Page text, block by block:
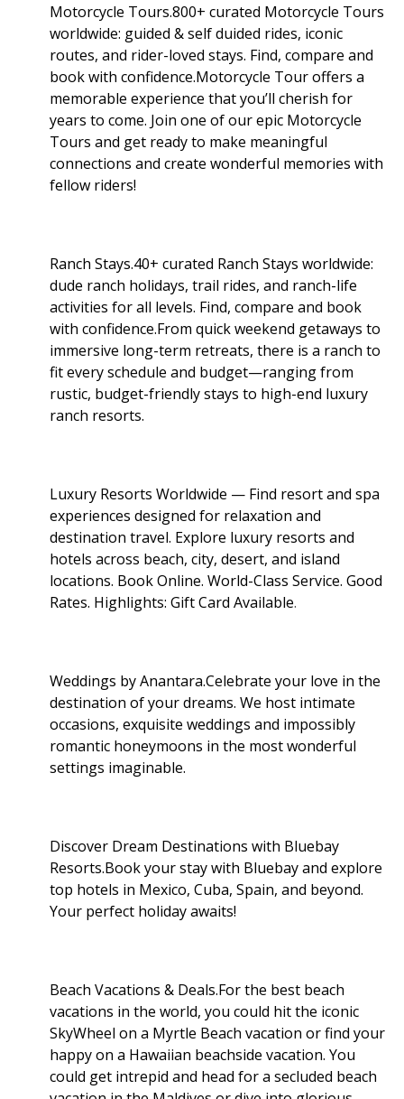
Motorcycle Tours.800+ curated Motorcycle Tours
worldwide: guided & self duided rides, iconic
routes, and rider-loved stays. Find, compare and
book with confidence.Motorcycle Tour offers a
memorable experience that you’ll cherish for
years to come. Join one of our epic Motorcycle
Tours and get ready to make meaningful
connections and create wonderful memories with
fellow riders!
Ranch Stays.40+ curated Ranch Stays worldwide:
dude ranch holidays, trail rides, and ranch-life
activities for all levels. Find, compare and book
with confidence.From quick weekend getaways to
immersive long-term retreats, there is a ranch to
fit every schedule and budget—ranging from
rustic, budget-friendly stays to high-end luxury
ranch resorts.
Luxury Resorts Worldwide — Find resort and spa
experiences designed for relaxation and
destination travel. Explore luxury resorts and
hotels across beach, city, desert, and island
locations. Book Online. World-Class Service. Good
Rates. Highlights: Gift Card Available.
Weddings by Anantara.Celebrate your love in the
destination of your dreams. We host intimate
occasions, exquisite weddings and impossibly
romantic honeymoons in the most wonderful
settings imaginable.
Discover Dream Destinations with Bluebay
Resorts.Book your stay with Bluebay and explore
top hotels in Mexico, Cuba, Spain, and beyond.
Your perfect holiday awaits!
Beach Vacations & Deals.For the best beach
vacations in the world, you could hit the iconic
SkyWheel on a Myrtle Beach vacation or find your
happy on a Hawaiian beachside vacation. You
could get intrepid and head for a secluded beach